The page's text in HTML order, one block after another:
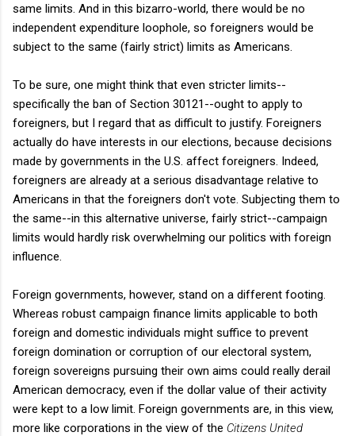
same limits. And in this bizarro-world, there would be no
independent expenditure loophole, so foreigners would be
subject to the same (fairly strict) limits as Americans.
To be sure, one might think that even stricter limits--
specifically the ban of Section 30121--ought to apply to
foreigners, but I regard that as difficult to justify. Foreigners
actually do have interests in our elections, because decisions
made by governments in the U.S. affect foreigners. Indeed,
foreigners are already at a serious disadvantage relative to
Americans in that the foreigners don't vote. Subjecting them to
the same--in this alternative universe, fairly strict--campaign
limits would hardly risk overwhelming our politics with foreign
influence.
Foreign governments, however, stand on a different footing.
Whereas robust campaign finance limits applicable to both
foreign and domestic individuals might suffice to prevent
foreign domination or corruption of our electoral system,
foreign sovereigns pursuing their own aims could really derail
American democracy, even if the dollar value of their activity
were kept to a low limit. Foreign governments are, in this view,
more like corporations in the view of the Citizens United